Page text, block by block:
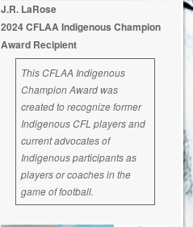
J.R. LaRose
2024 CFLAA Indigenous Champion
Award Recipient
This CFLAA Indigenous
Champion Award was
created to recognize former
Indigenous CFL players and
current advocates of
Indigenous participants as
players or coaches in the
game of football.